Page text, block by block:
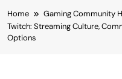
Home
Gaming Community
Twitch: Streaming Culture,
Options